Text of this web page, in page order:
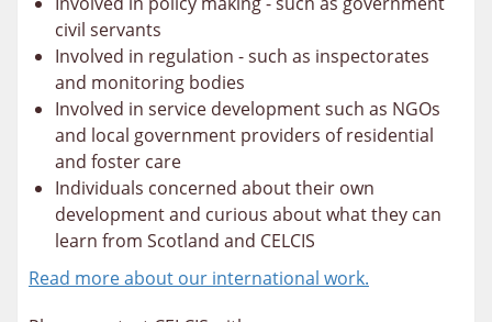
civil servants
Involved in regulation - such as inspectorates
and monitoring bodies
Involved in service development such as NGOs
and local government providers of residential
and foster care
Individuals concerned about their own
development and curious about what they can
learn from Scotland and CELCIS
Read more about our international work.